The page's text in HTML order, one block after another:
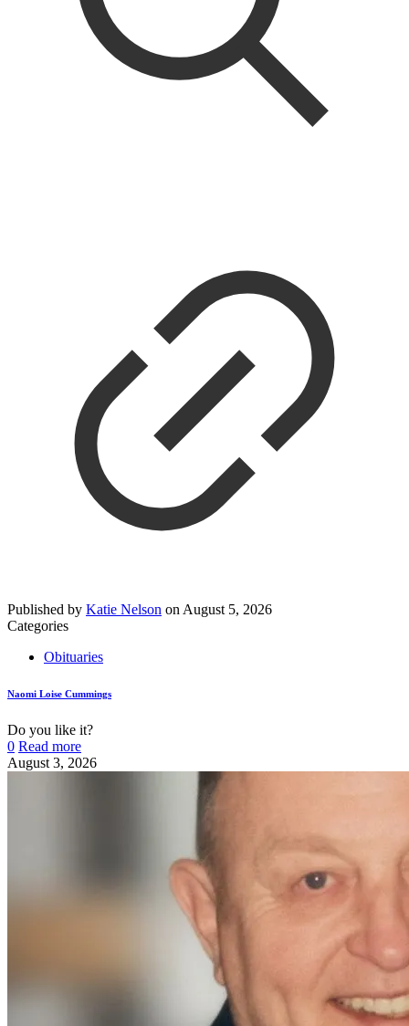
Published by Katie Nelson on August 5, 2026
Categories
Obituaries
Naomi Loise Cummings
Do you like it?
0 Read more
August 3, 2026